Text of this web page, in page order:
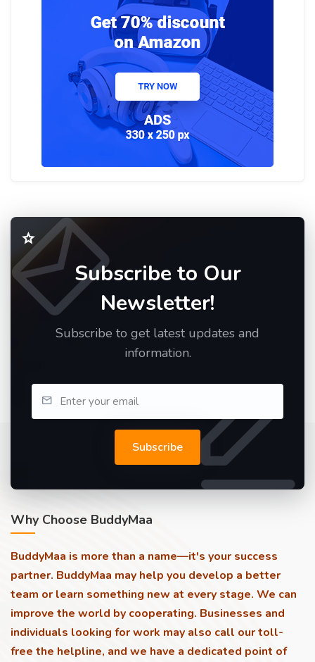
Subscribe to Our
Newsletter!
Subscribe to get latest updates and
information.
Subscribe
Why Choose BuddyMaa
BuddyMaa is more than a name—it's your success
partner. BuddyMaa may help you develop a better
team or learn something new at every stage. We can
improve the world by cooperating. Businesses and
individuals looking for work may also call our toll-
free the helpline, and we have a dedicated point of